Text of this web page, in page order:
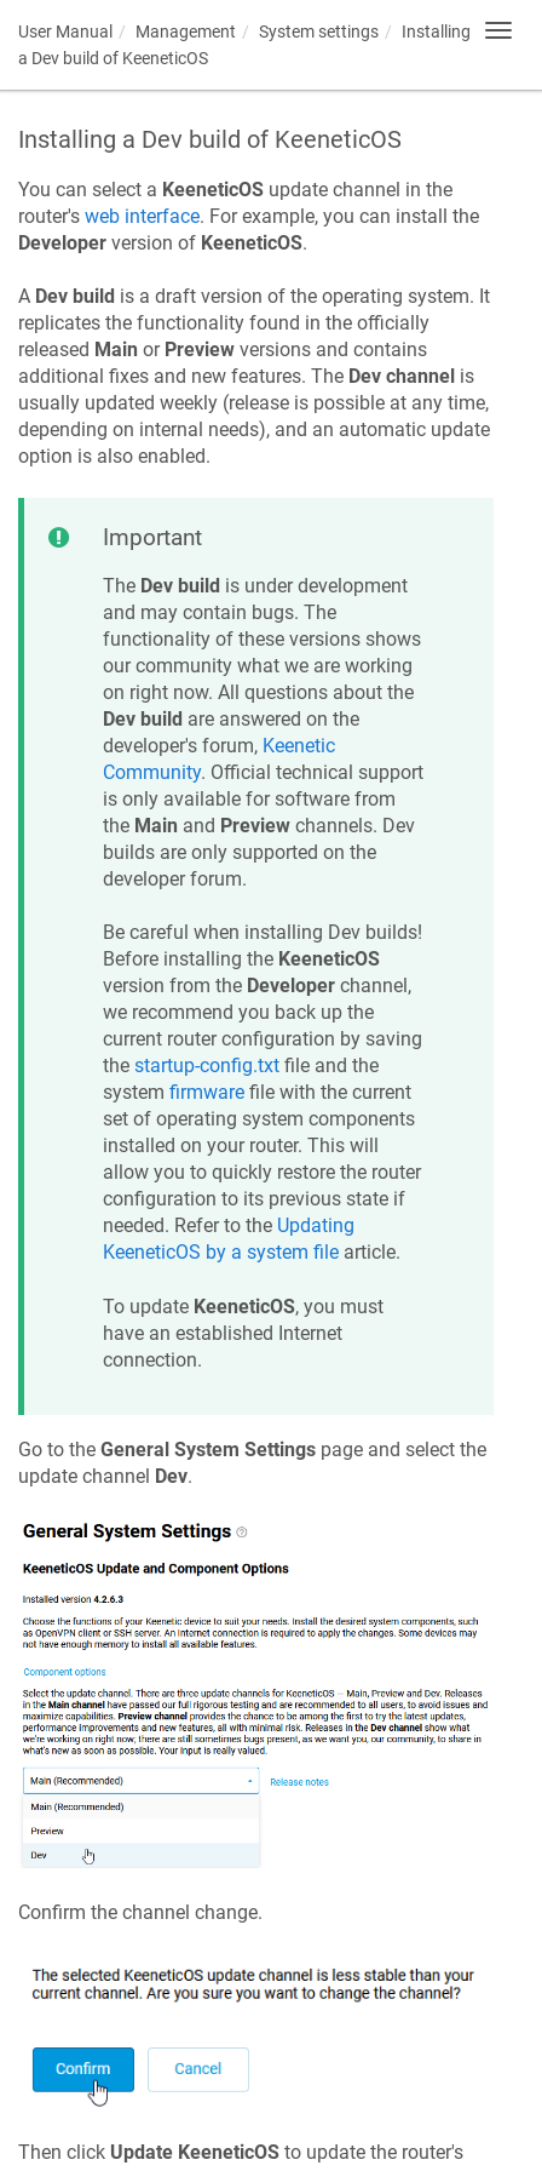
User Manual Management System settings
Installing
a Dev build of KeeneticOS
Installing a Dev build of KeeneticOS
You can select a KeeneticOS update channel in the
router's web interface. For example, you can install the
Developer version of KeeneticOS.
A Dev build is a draft version of the operating system. It
replicates the functionality found in the officially
released Main or Preview versions and contains
additional fixes and new features. The Dev channel is
usually updated weekly (release is possible at any time,
depending on internal needs), and an automatic update
option is also enabled.
Important
The Dev build is under development
and may contain bugs. The
functionality of these versions shows
our community what we are working
on right now. All questions about the
Dev build are answered on the
developer's forum, Keenetic
Community. Official technical support
is only available for software from
the Main and Preview channels. Dev
builds are only supported on the
developer forum.
Be careful when installing Dev builds!
Before installing the KeeneticOS
version from the Developer channel,
we recommend you back up the
current router configuration by saving
the startup-config.txt file and the
system firmware file with the current
set of operating system components
installed on your router. This will
allow you to quickly restore the router
configuration to its previous state if
needed. Refer to the Updating
KeeneticOS by a system file article.
To update KeeneticOS, you must
have an established Internet
connection.
Go to the General System Settings page and select the
update channel Dev.
Confirm the channel change.
Then click Update KeeneticOS to update the router's